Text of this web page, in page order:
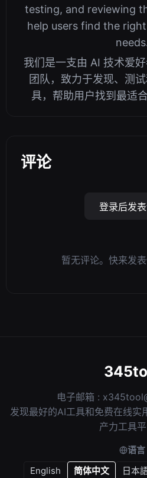
testing, and reviewing
help users find the
我们是一支由 AI 技术爱
团队，致力于发现、测
具，帮助用户找到最适
评论
登录后发
暂无评论。快来发表
电子邮箱 :
发现最好的AI工具和免费在线实
产力工具平
语言
English
简体中文 日本